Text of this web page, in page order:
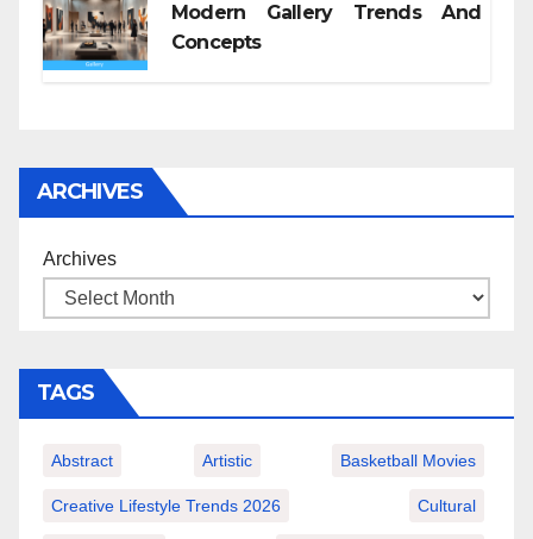
Modern Gallery Trends And
Concepts
ARCHIVES
Archives
TAGS
Abstract Artistic Basketball Movies
Creative Lifestyle Trends 2026 Cultural